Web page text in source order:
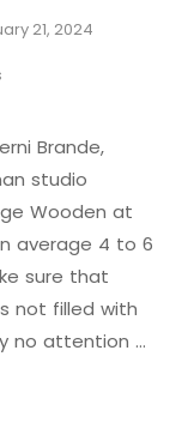
21, 2024
Brande,
studio
Wooden at
average 4 to 6
sure that
not filled with
no attention …